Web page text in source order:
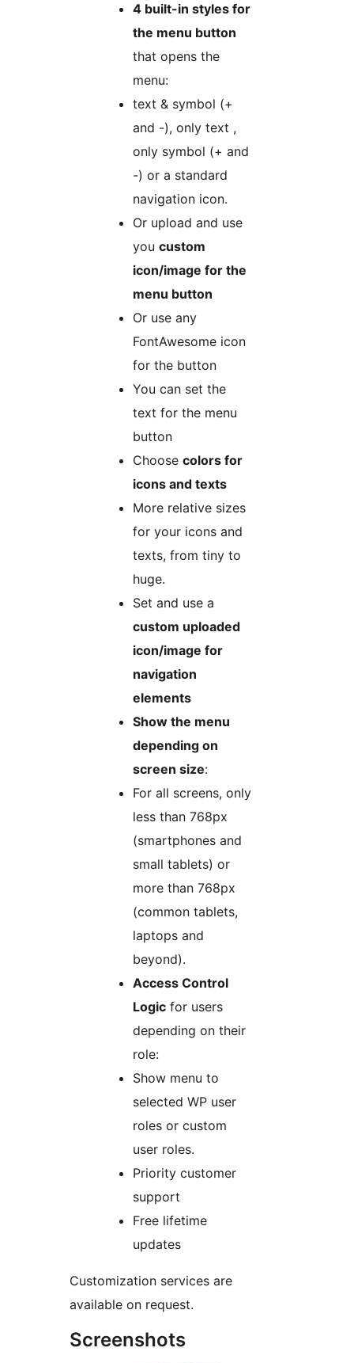
4 built-in styles for
the menu button
that opens the
menu:
text & symbol (+
and -), only text ,
only symbol (+ and
-) or a standard
navigation icon.
Or upload and use
you custom
icon/image for the
menu button
Or use any
FontAwesome icon
for the button
You can set the
text for the menu
button
Choose colors for
icons and texts
More relative sizes
for your icons and
texts, from tiny to
huge.
Set and use a
custom uploaded
icon/image for
navigation
elements
Show the menu
depending on
screen size:
For all screens, only
less than 768px
(smartphones and
small tablets) or
more than 768px
(common tablets,
laptops and
beyond).
Access Control
Logic for users
depending on their
role:
Show menu to
selected WP user
roles or custom
user roles.
Priority customer
support
Free lifetime
updates
Customization services are
available on request.
Screenshots